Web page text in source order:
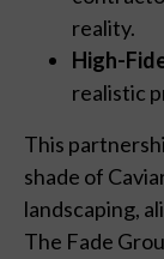
reality.
High-
realistic
This
shade of
landscaping,
The Fade